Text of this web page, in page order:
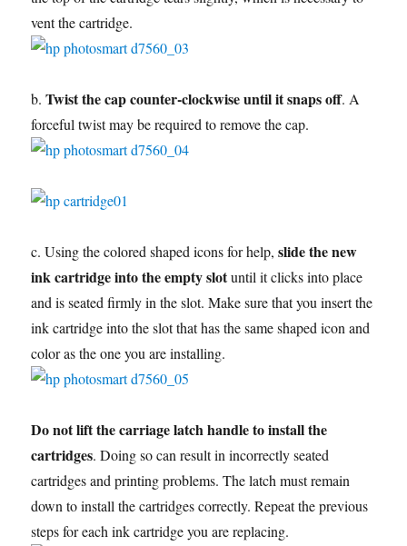
vent the cartridge.
b.Twist the cap counter-clockwise until it snaps off. A
forceful twist may be required to remove the cap.
c. Using the colored shaped icons for help,slide the new
ink cartridge into the empty slotuntil it clicks into place
and is seated firmly in the slot. Make sure that you insert the
ink cartridge into the slot that has the same shaped icon and
color as the one you are installing.
Do not lift the carriage latch handle to install the
cartridges. Doing so can result in incorrectly seated
cartridges and printing problems. The latch must remain
down to install the cartridges correctly. Repeat the previous
steps for each ink cartridge you are replacing.